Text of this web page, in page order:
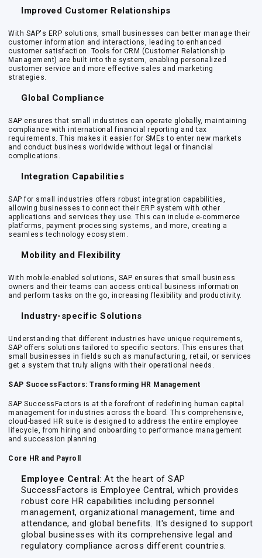
Improved Customer Relationships
With SAP's ERP solutions, small businesses can better manage their
customer information and interactions, leading to enhanced
customer satisfaction. Tools for CRM (Customer Relationship
Management) are built into the system, enabling personalized
customer service and more effective sales and marketing
strategies.
Global Compliance
SAP ensures that small industries can operate globally, maintaining
compliance with international financial reporting and tax
requirements. This makes it easier for SMEs to enter new markets
and conduct business worldwide without legal or financial
complications.
Integration Capabilities
SAP for small industries offers robust integration capabilities,
allowing businesses to connect their ERP system with other
applications and services they use. This can include e-commerce
platforms, payment processing systems, and more, creating a
seamless technology ecosystem.
Mobility and Flexibility
With mobile-enabled solutions, SAP ensures that small business
owners and their teams can access critical business information
and perform tasks on the go, increasing flexibility and productivity.
Industry-specific Solutions
Understanding that different industries have unique requirements,
SAP offers solutions tailored to specific sectors. This ensures that
small businesses in fields such as manufacturing, retail, or services
get a system that truly aligns with their operational needs.
SAP SuccessFactors: Transforming HR Management
SAP SuccessFactors is at the forefront of redefining human capital
management for industries across the board. This comprehensive,
cloud-based HR suite is designed to address the entire employee
lifecycle, from hiring and onboarding to performance management
and succession planning.
Core HR and Payroll
Employee Central: At the heart of SAP
SuccessFactors is Employee Central, which provides
robust core HR capabilities including personnel
management, organizational management, time and
attendance, and global benefits. It's designed to support
global businesses with its comprehensive legal and
regulatory compliance across different countries.